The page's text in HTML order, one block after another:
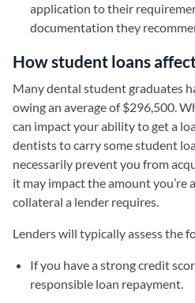
application to their
documentation they
How student loans
Many dental student graduates
owing an average of $296,500.
can impact your ability to get a
dentists to carry some student
necessarily prevent you from
it may impact the amount you’re
collateral a lender requires.
Lenders will typically assess the
If you have a strong credit
responsible loan repayment.